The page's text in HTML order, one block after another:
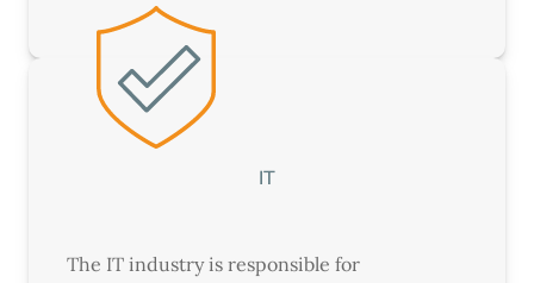
IT
The IT industry is responsible for